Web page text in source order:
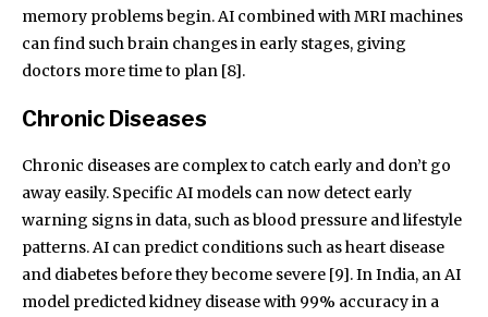
memory problems begin. AI combined with MRI machines
can find such brain changes in early stages, giving
doctors more time to plan [8].
Chronic Diseases
Chronic diseases are complex to catch early and don’t go
away easily. Specific AI models can now detect early
warning signs in data, such as blood pressure and lifestyle
patterns. AI can predict conditions such as heart disease
and diabetes before they become severe [9]. In India, an AI
model predicted kidney disease with 99% accuracy in a